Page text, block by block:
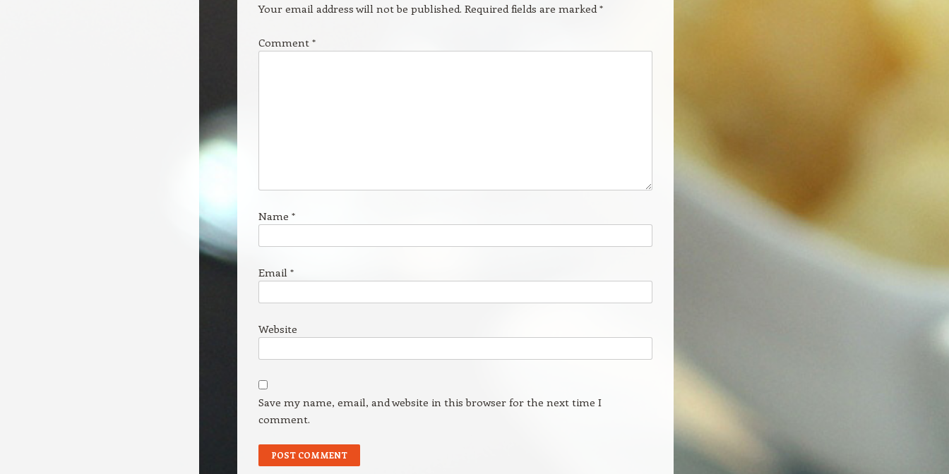
Your email address will not be published. Required fields are marked*
Comment *
Name *
Email *
Website
Save my name, email, and website in this browser for the next time I
comment.